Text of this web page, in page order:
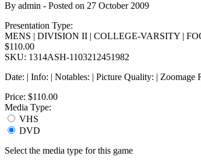
By admin - Posted on 27 October 2009
Presentation Type:
MENS | DIVISION II | COLLEGE-VARSITY |
$110.00
SKU: 1314ASH-1103212451982
Date: | Info: | Notables: | Picture Quality: | Zoomage
Price: $110.00
Media Type:
VHS
DVD
Select the media type for this game